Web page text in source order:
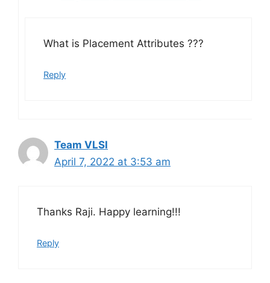
What is Placement Attributes ???
Reply
Team VLSI
April 7, 2022 at 3:53 am
Thanks Raji. Happy learning!!!
Reply